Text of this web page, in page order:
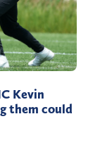
Kevin
them could